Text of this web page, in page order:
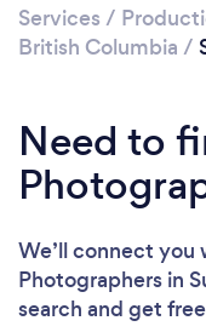
Services /
British Columbia /
Need to
We’ll connect
Photographers in
search and get